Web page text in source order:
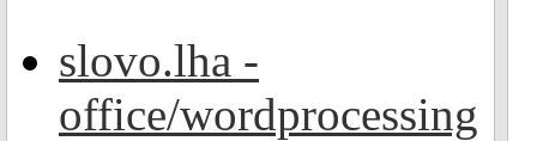
slovo.lha -
office/wordprocessing